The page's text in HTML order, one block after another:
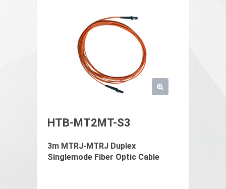
HTB-MT2MT-S3
3m MTRJ-MTRJ Duplex
Singlemode Fiber Optic Cable